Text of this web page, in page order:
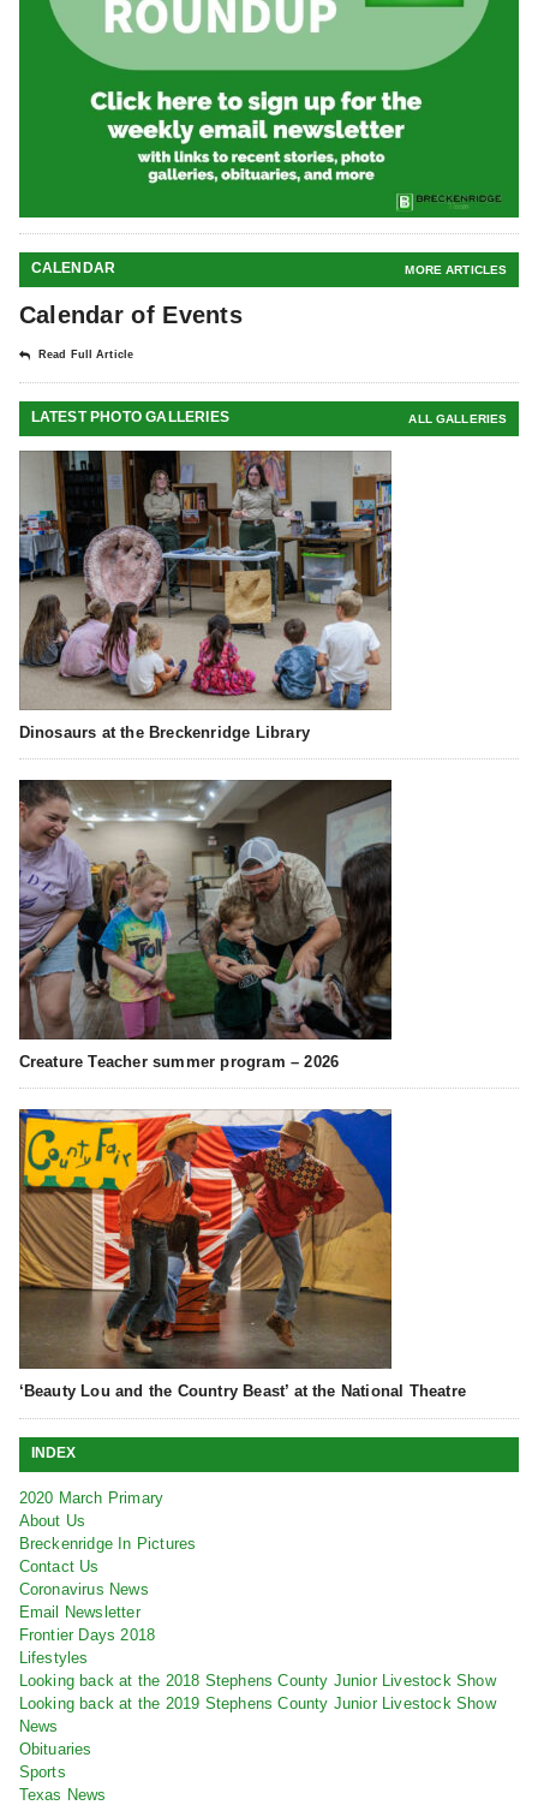
CALENDAR MORE ARTICLES
Calendar of Events
Read Full Article
LATEST PHOTO GALLERIES ALL GALLERIES
Dinosaurs at the Breckenridge Library
Creature Teacher summer program – 2026
‘Beauty Lou and the Country Beast’ at the National Theatre
INDEX
2020 March Primary
About Us
Breckenridge In Pictures
Contact Us
Coronavirus News
Email Newsletter
Frontier Days 2018
Lifestyles
Looking back at the 2018 Stephens County Junior Livestock Show
Looking back at the 2019 Stephens County Junior Livestock Show
News
Obituaries
Sports
Texas News